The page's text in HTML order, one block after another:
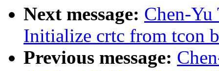
Next message: Chen-
Initialize crtc from tcon
Previous message: